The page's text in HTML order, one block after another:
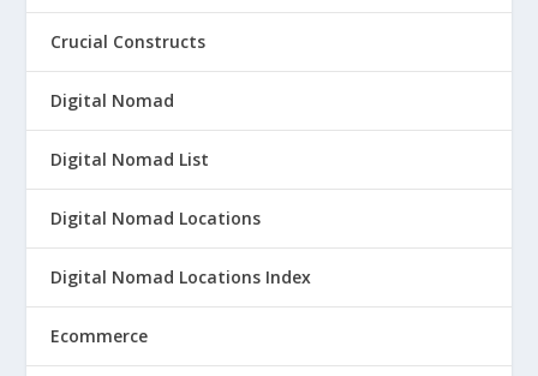
Crucial Constructs
Digital Nomad
Digital Nomad List
Digital Nomad Locations
Digital Nomad Locations Index
Ecommerce